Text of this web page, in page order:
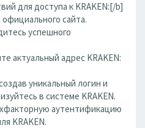
для доступа к KRAKEN:[/b]
сайта.
успешного
актуальный адрес KRAKEN:
уникальный логин и
в системе KRAKEN.
аутентификацию
KRAKEN.